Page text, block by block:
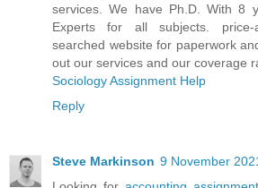
services. We have Ph.D. With 8
Experts for all subjects. price-
searched website for paperwork
out our services and our coverage
Sociology Assignment Help
Reply
Steve Markinson 9 November